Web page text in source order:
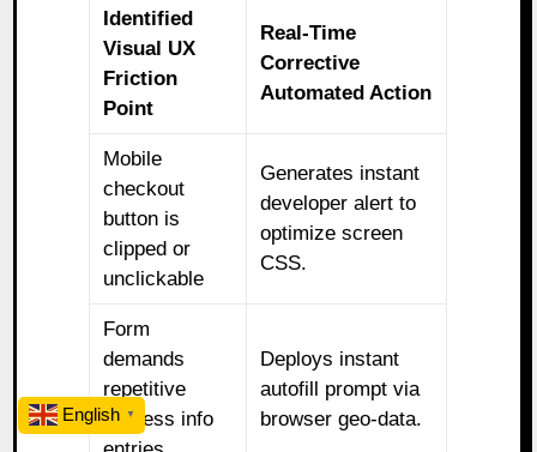
Identified
Visual UX
Friction
Point
Real-Time
Corrective
Automated Action
Mobile
checkout
button is
clipped or
unclickable
Generates instant
developer alert to
optimize screen
CSS.
Form
demands
repetitive
address info
Deploys instant
autofill prompt via
browser geo-data.
English ▼